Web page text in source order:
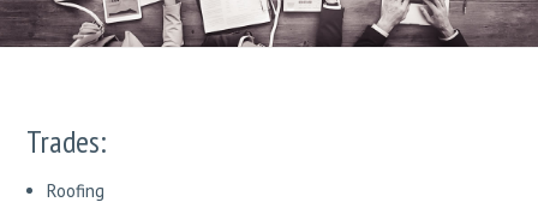
Trades:
Roofing